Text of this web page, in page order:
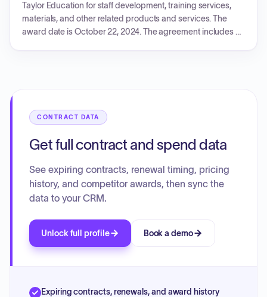
Taylor Education for staff development, training services,
materials, and other related products and services. The
award date is October 22, 2024. The agreement includes a
CONTRACT DATA
Get full contract and spend data
See expiring contracts, renewal timing, pricing
history, and competitor awards, then sync the
data to your CRM.
Unlock full profile Book a demo
Expiring contracts, renewals, and award history